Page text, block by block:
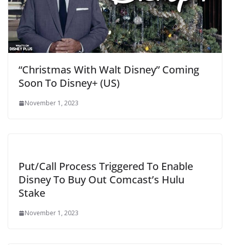
“Christmas With Walt Disney” Coming
Soon To Disney+ (US)
November 1, 2023
Put/Call Process Triggered To Enable
Disney To Buy Out Comcast’s Hulu
Stake
November 1, 2023